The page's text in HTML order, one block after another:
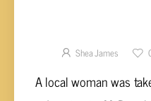
FIREARM IN
Shea James
A local woman was